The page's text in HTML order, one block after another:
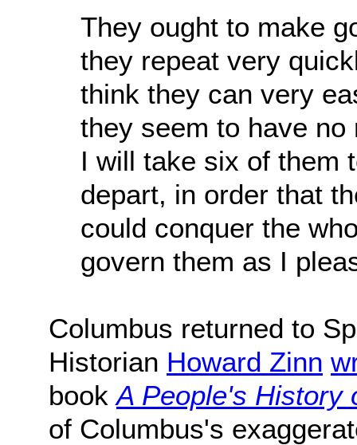
They ought to make
they repeat very
think they can very
they seem to have
I will take six of them
depart, in order that
could conquer the
govern them as I
Columbus returned to
Historian Howard Zinn
bookA People's History
of Columbus's